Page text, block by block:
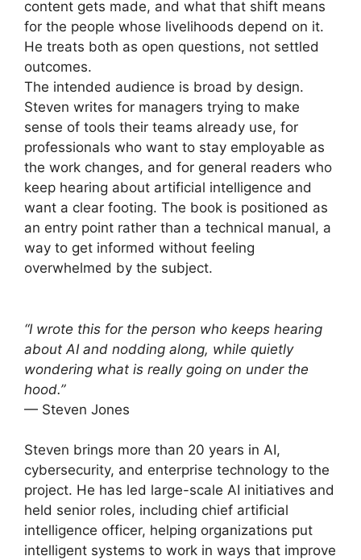
content gets made, and what that shift means
for the people whose livelihoods depend on it.
He treats both as open questions, not settled
outcomes.
The intended audience is broad by design.
Steven writes for managers trying to make
sense of tools their teams already use, for
professionals who want to stay employable as
the work changes, and for general readers who
keep hearing about artificial intelligence and
want a clear footing. The book is positioned as
an entry point rather than a technical manual, a
way to get informed without feeling
overwhelmed by the subject.
“I wrote this for the person who keeps hearing
about AI and nodding along, while quietly
wondering what is really going on under the
hood.”
— Steven Jones
Steven brings more than 20 years in AI,
cybersecurity, and enterprise technology to the
project. He has led large-scale AI initiatives and
held senior roles, including chief artificial
intelligence officer, helping organizations put
intelligent systems to work in ways that improve